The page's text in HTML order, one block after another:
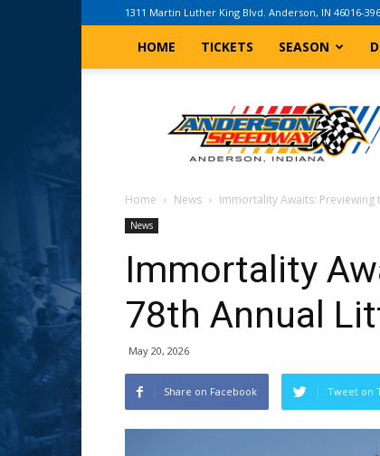
1311 Martin Luther King Blvd. Anderson, IN 46016-
HOME TICKETS SEASON
Indiana
Speedway
Home News Immortality Awaits: Previewing
News
Immortality
78th Annual
May 20, 2026
Share on Facebook Tweet on